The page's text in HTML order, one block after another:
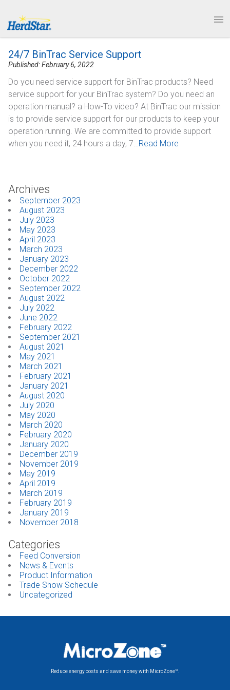
PRODUCTS
SERVICE & SUPPORT
ABOUT
CONTACT
News & Events
24/7 BinTrac Service Support
Published: February 6, 2022
Do you need service support for BinTrac products? Need
service support for your BinTrac system? Do you need an
operation manual? a How-To video? At BinTrac our mission
is to provide service support for our products to keep your
operation running. We are committed to provide support
when you need it, 24 hours a day, 7…Read More
Archives
September 2023
August 2023
July 2023
May 2023
April 2023
March 2023
January 2023
December 2022
October 2022
September 2022
August 2022
July 2022
June 2022
February 2022
September 2021
August 2021
May 2021
March 2021
February 2021
January 2021
August 2020
July 2020
May 2020
March 2020
February 2020
January 2020
December 2019
November 2019
May 2019
April 2019
March 2019
February 2019
January 2019
November 2018
Categories
Feed Conversion
News & Events
Product Information
Trade Show Schedule
Uncategorized
Reduce energy costs and save money with MicroZone™.